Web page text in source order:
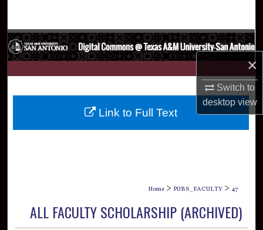
×
Switch to
desktopview
Browse Collections
My Account
Digital Commons Network™
Home > PUBS_FACULTY > 47
ALL FACULTY SCHOLARSHIP (ARCHIVED)
Link to Full Text